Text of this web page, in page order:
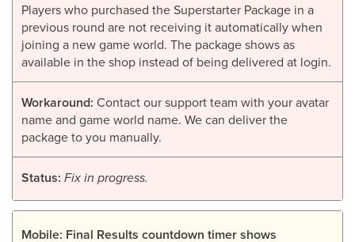
Players who purchased the Superstarter Package in a
previous round are not receiving it automatically when
joining a new game world. The package shows as
available in the shop instead of being delivered at login.
Workaround: Contact our support team with your avatar
name and game world name. We can deliver the
package to you manually.
Status: Fix in progress.
Mobile: Final Results countdown timer shows